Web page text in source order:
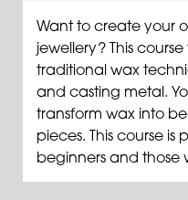
Want to create your
jewellery? This
traditional wax
and casting metal.
transform wax into
pieces. This course is
beginners and those